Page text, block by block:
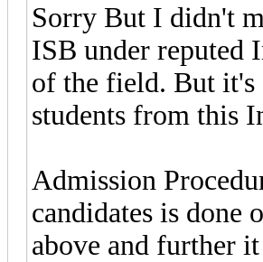
Sorry But I didn't
ISB under reputed
of the field. But it's
students from this
Admission
candidates is done
above and further